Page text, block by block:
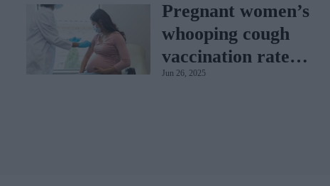
Pregnant women’s
whooping cough
vaccination rates
on the rise
Jun 26, 2025